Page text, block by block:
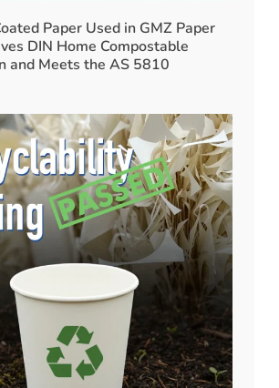
Paper Used in GMZ Paper
DIN Home Compostable
and Meets the AS 5810